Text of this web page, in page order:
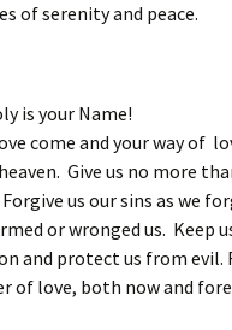
of serenity and peace.
is your Name!
come and your way of
Give us no more
us our sins as we
or wronged us. Keep
and protect us from evil.
of love, both now and